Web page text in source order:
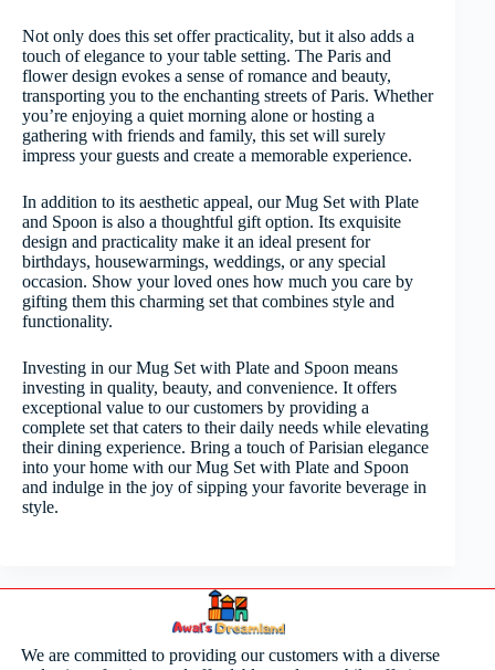
Not only does this set offer practicality, but it also adds a
touch of elegance to your table setting. The Paris and
flower design evokes a sense of romance and beauty,
transporting you to the enchanting streets of Paris. Whether
you’re enjoying a quiet morning alone or hosting a
gathering with friends and family, this set will surely
impress your guests and create a memorable experience.
In addition to its aesthetic appeal, our Mug Set with Plate
and Spoon is also a thoughtful gift option. Its exquisite
design and practicality make it an ideal present for
birthdays, housewarmings, weddings, or any special
occasion. Show your loved ones how much you care by
gifting them this charming set that combines style and
functionality.
Investing in our Mug Set with Plate and Spoon means
investing in quality, beauty, and convenience. It offers
exceptional value to our customers by providing a
complete set that caters to their daily needs while elevating
their dining experience. Bring a touch of Parisian elegance
into your home with our Mug Set with Plate and Spoon
and indulge in the joy of sipping your favorite beverage in
style.
We are committed to providing our customers with a diverse